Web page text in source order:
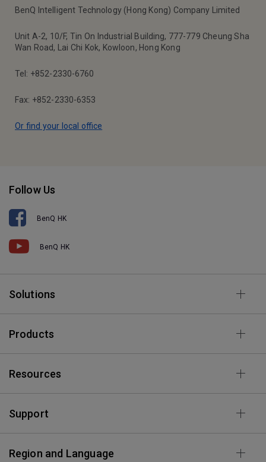
BenQ Intelligent Technology (Hong Kong) Company Limited
Unit A-2, 10/F, Tin On Industrial Building, 777-779 Cheung Sha
Wan Road, Lai Chi Kok, Kowloon, Hong Kong
Tel: +852-2330-6760
Fax: +852-2330-6353
Or find your local office
Follow Us
BenQ HK
BenQ HK
Solutions
Products
Resources
Support
Region and Language